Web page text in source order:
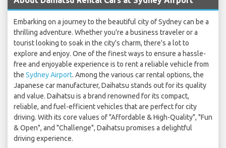
Embarking on a journey to the beautiful city of Sydney can be a
thrilling adventure. Whether you're a business traveler or a
tourist looking to soak in the city's charm, there's a lot to
explore and enjoy. One of the finest ways to ensure a hassle-
free and enjoyable experience is to rent a reliable vehicle from
the Sydney Airport. Among the various car rental options, the
Japanese car manufacturer, Daihatsu stands out for its quality
and value. Daihatsu is a brand renowned for its compact,
reliable, and fuel-efficient vehicles that are perfect for city
driving. With its core values of "Affordable & High-Quality", "Fun
& Open", and "Challenge", Daihatsu promises a delightful
driving experience.